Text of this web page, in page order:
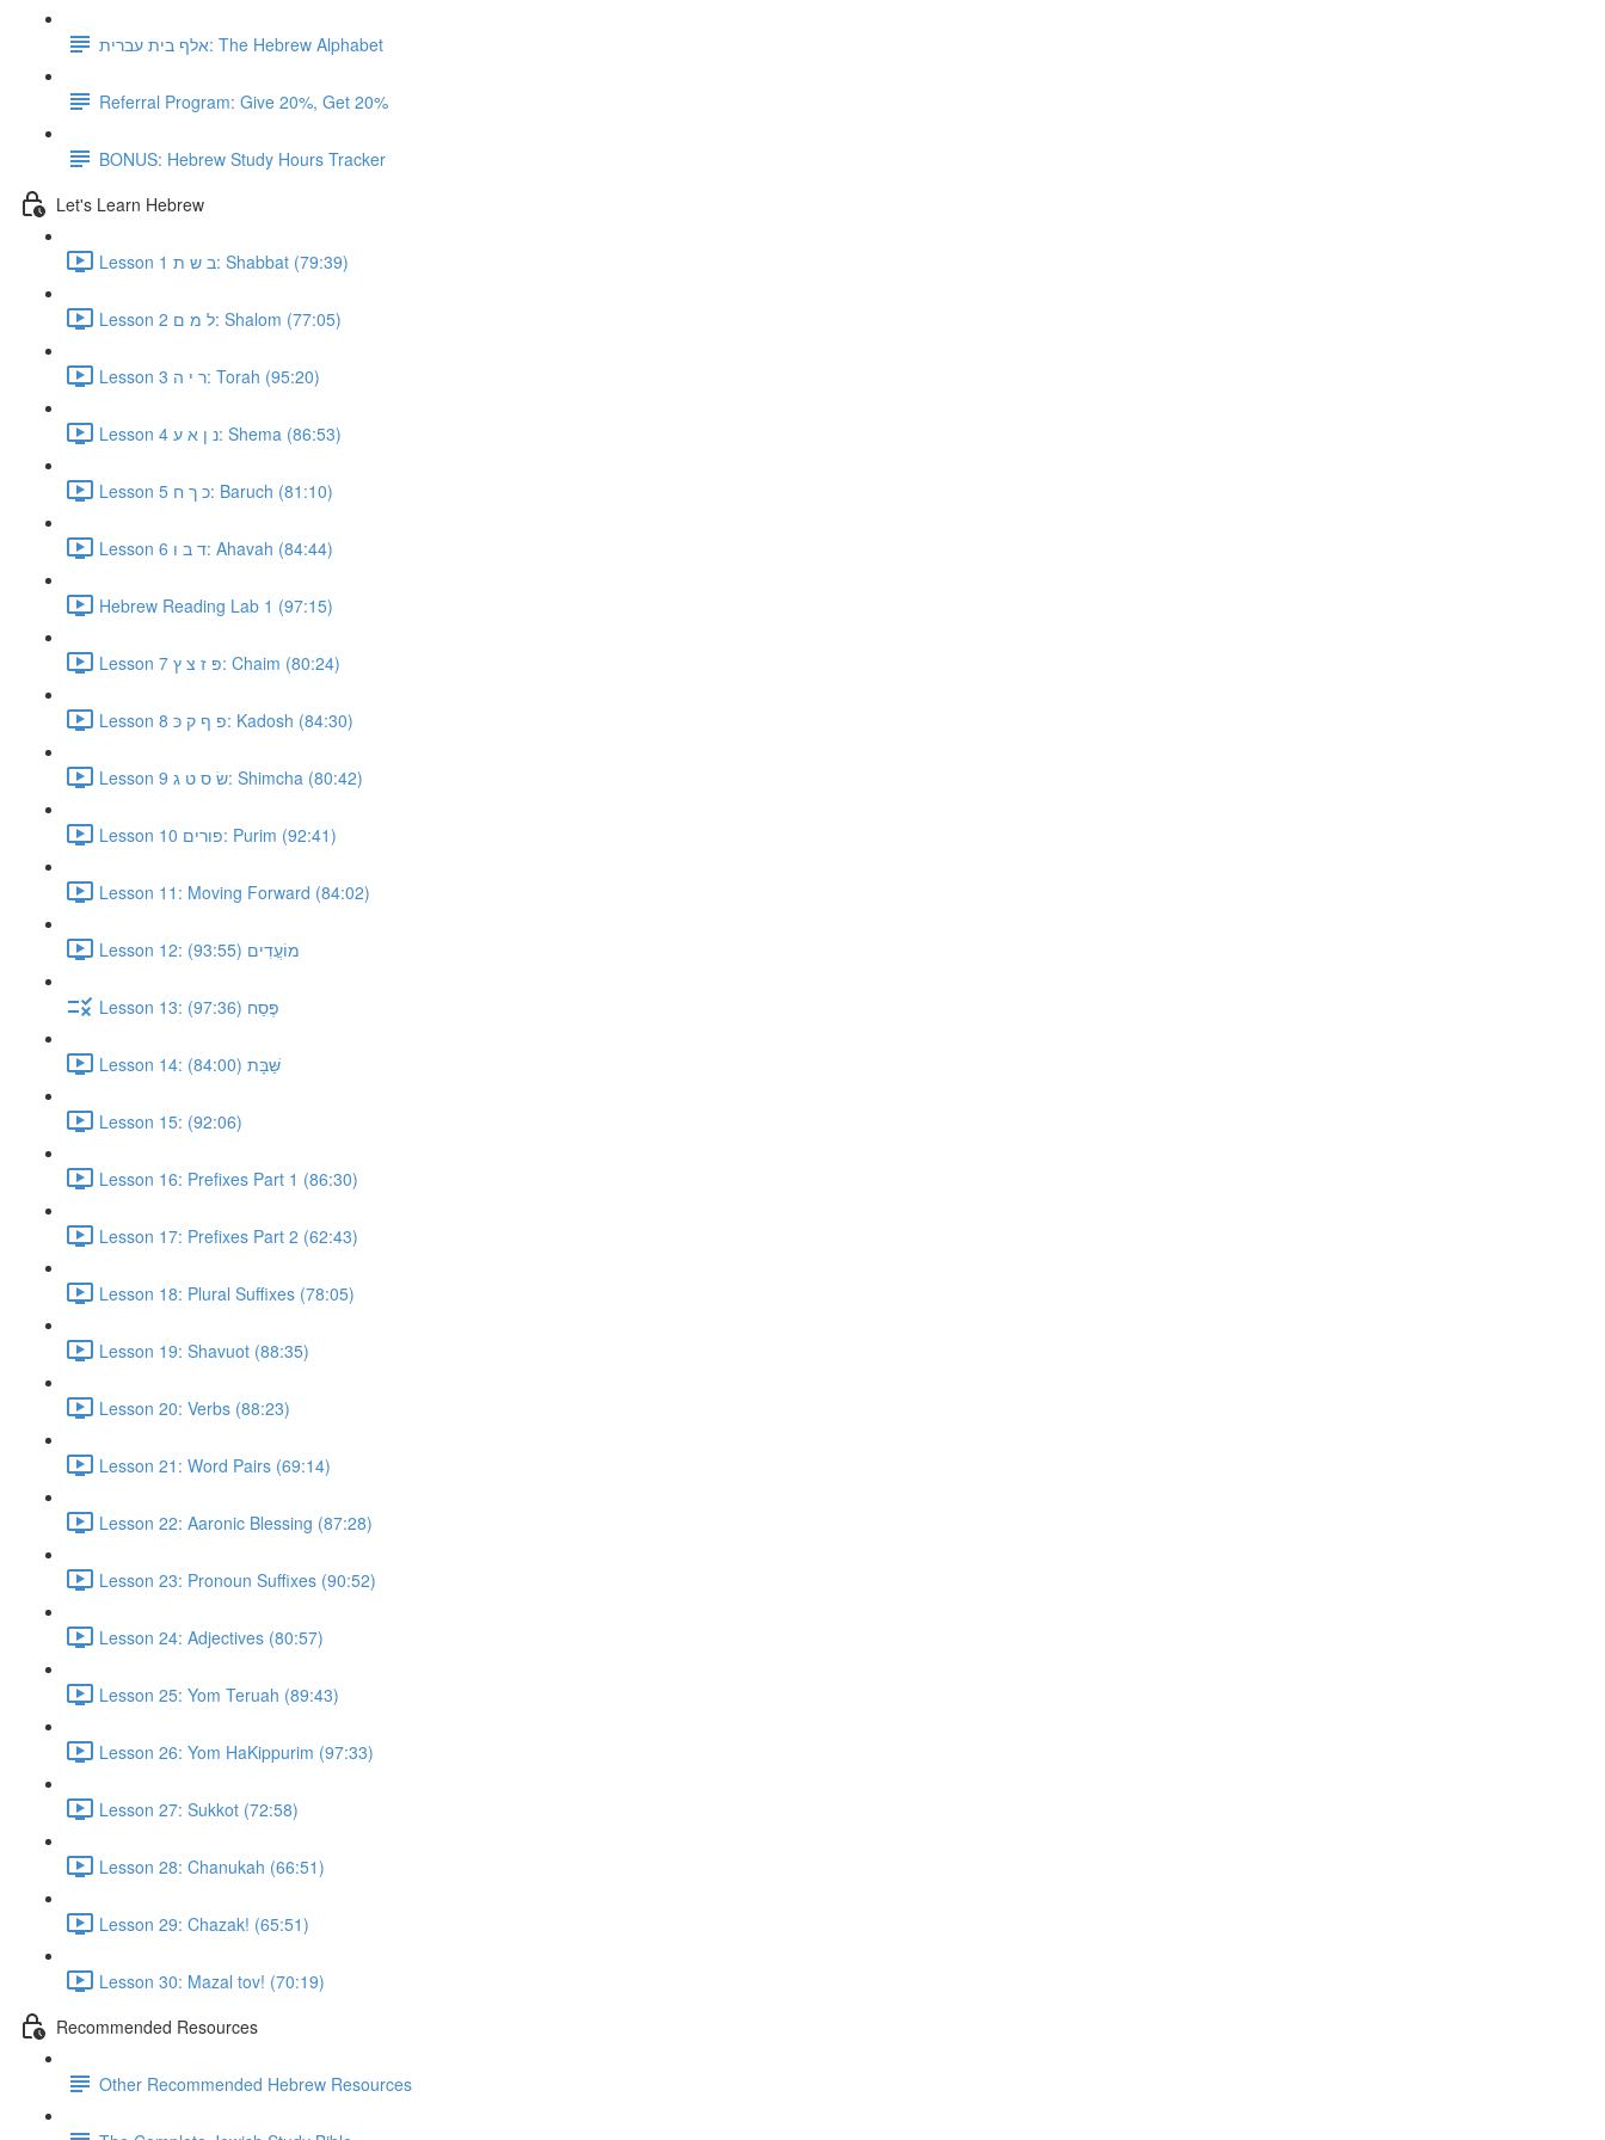
אלף בית עברית: The Hebrew Alphabet
Referral Program: Give 20%, Get 20%
BONUS: Hebrew Study Hours Tracker
Let's Learn Hebrew
Lesson 1 ב ש ת: Shabbat (79:39)
Lesson 2 ל מ ם: Shalom (77:05)
Lesson 3 ר י ה: Torah (95:20)
Lesson 4 נ ן א ע: Shema (86:53)
Lesson 5 כ ך ח: Baruch (81:10)
Lesson 6 ד ב ו: Ahavah (84:44)
Hebrew Reading Lab 1 (97:15)
Lesson 7 פּ ז צ ץ: Chaim (80:24)
Lesson 8 פ ף ק כּ: Kadosh (84:30)
Lesson 9 שׂ ס ט ג: Shimcha (80:42)
Lesson 10 פורים: Purim (92:41)
Lesson 11: Moving Forward (84:02)
Lesson 12: מוֹעֲדִים (93:55)
Lesson 13: פֶּסַח (97:36)
Lesson 14: שַּׁבָּת (84:00)
Lesson 15: (92:06)
Lesson 16: Prefixes Part 1 (86:30)
Lesson 17: Prefixes Part 2 (62:43)
Lesson 18: Plural Suffixes (78:05)
Lesson 19: Shavuot (88:35)
Lesson 20: Verbs (88:23)
Lesson 21: Word Pairs (69:14)
Lesson 22: Aaronic Blessing (87:28)
Lesson 23: Pronoun Suffixes (90:52)
Lesson 24: Adjectives (80:57)
Lesson 25: Yom Teruah (89:43)
Lesson 26: Yom HaKippurim (97:33)
Lesson 27: Sukkot (72:58)
Lesson 28: Chanukah (66:51)
Lesson 29: Chazak! (65:51)
Lesson 30: Mazal tov! (70:19)
Recommended Resources
Other Recommended Hebrew Resources